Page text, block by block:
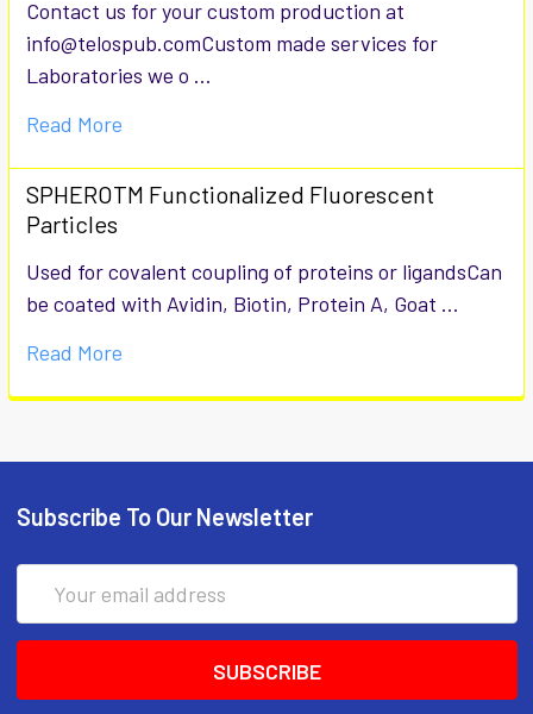
Contact us for your custom production at
info@telospub.comCustom made services for
Laboratories we o …
Read More
SPHEROTM Functionalized Fluorescent
Particles
Used for covalent coupling of proteins or ligandsCan
be coated with Avidin, Biotin, Protein A, Goat …
Read More
Subscribe To Our Newsletter
Address